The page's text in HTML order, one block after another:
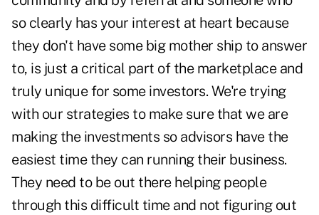
so clearly has your interest at heart because
they don't have some big mother ship to answer
to, is just a critical part of the marketplace and
truly unique for some investors. We're trying
with our strategies to make sure that we are
making the investments so advisors have the
easiest time they can running their business.
They need to be out there helping people
through this difficult time and not figuring out